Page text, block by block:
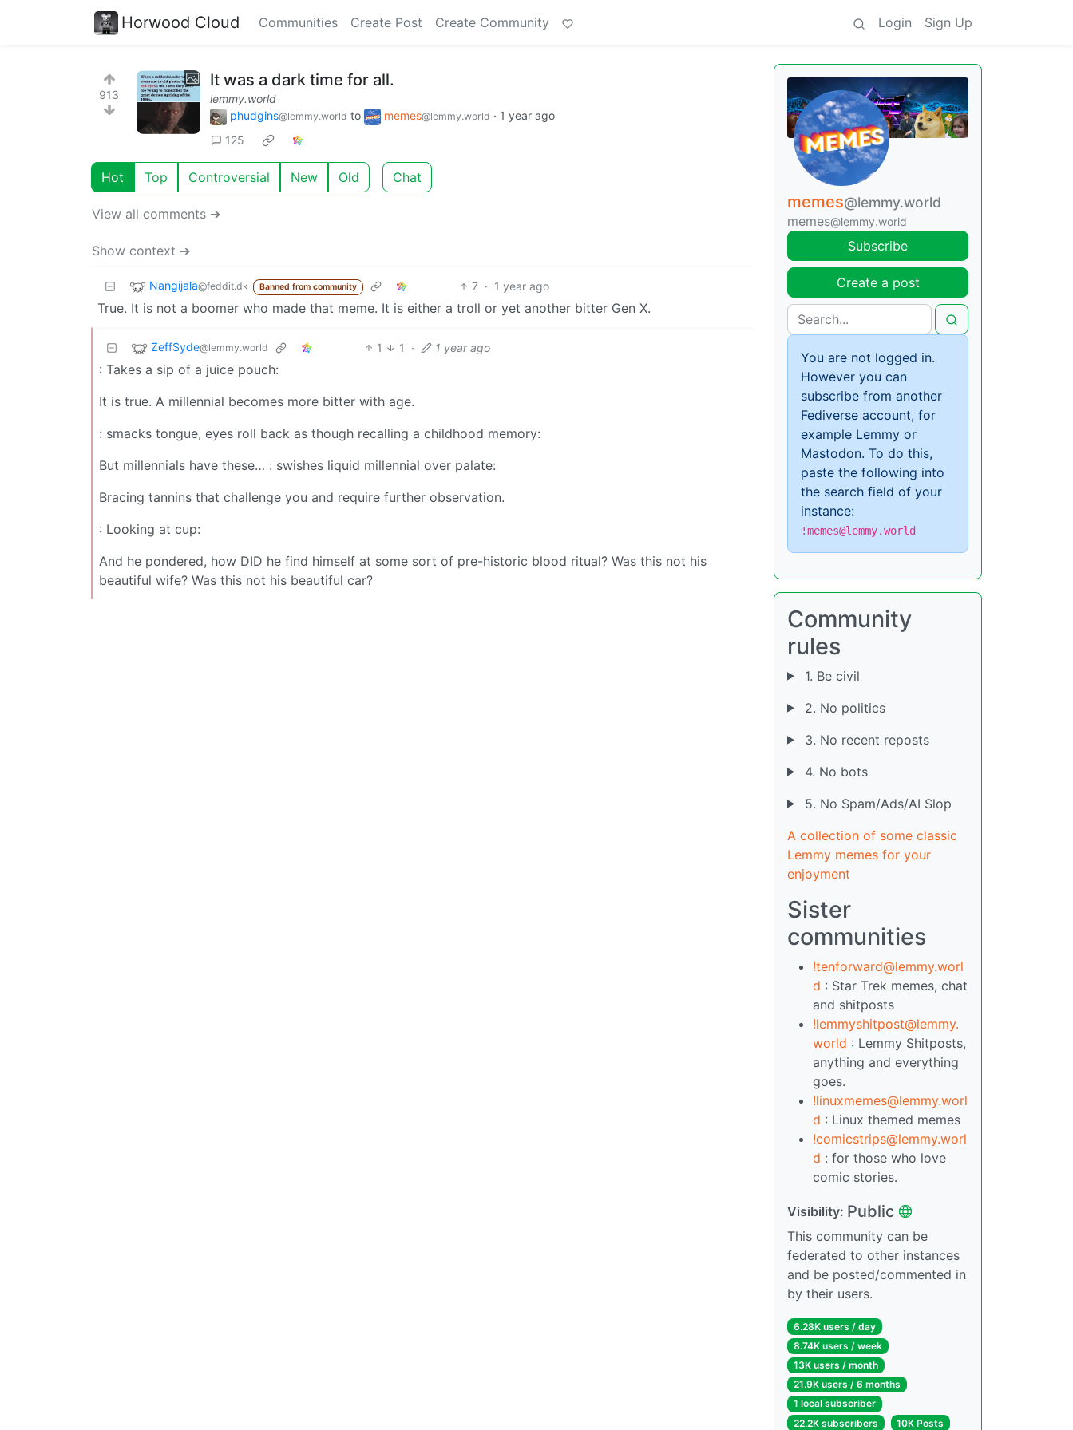
Horwood Cloud Communities Create Post Create Community Login Sign Up
913
It was a dark time for all.
lemmy.world
phudgins@lemmy.world to memes@lemmy.world · 1 year ago
125
Hot Top Controversial New Old Chat
View all comments ➔
Show context ➔
Nangijala@feddit.dk Banned from community 7 · 1 year ago
True. It is not a boomer who made that meme. It is either a troll or yet another bitter Gen X.
ZeffSyde@lemmy.world 1 1 · 1 year ago
: Takes a sip of a juice pouch:
It is true. A millennial becomes more bitter with age.
: smacks tongue, eyes roll back as though recalling a childhood memory:
But millennials have these… : swishes liquid millennial over palate:
Bracing tannins that challenge you and require further observation.
: Looking at cup:
And he pondered, how DID he find himself at some sort of pre-historic blood ritual? Was this not his
beautiful wife? Was this not his beautiful car?
memes@lemmy.world
memes@lemmy.world
Subscribe
Create a post
You are not logged in.
However you can
subscribe from another
Fediverse account, for
example Lemmy or
Mastodon. To do this,
paste the following into
the search field of your
instance:
!memes@lemmy.world
Community
rules
1. Be civil
2. No politics
3. No recent reposts
4. No bots
5. No Spam/Ads/AI Slop
A collection of some classic
Lemmy memes for your
enjoyment
Sister
communities
!tenforward@lemmy.worl
d : Star Trek memes, chat
and shitposts
!lemmyshitpost@lemmy.
world : Lemmy Shitposts,
anything and everything
goes.
!linuxmemes@lemmy.worl
d : Linux themed memes
!comicstrips@lemmy.worl
d : for those who love
comic stories.
Visibility: Public
This community can be
federated to other instances
and be posted/commented in
by their users.
6.28K users / day
8.74K users / week
13K users / month
21.9K users / 6 months
1 local subscriber
22.2K subscribers
10K Posts